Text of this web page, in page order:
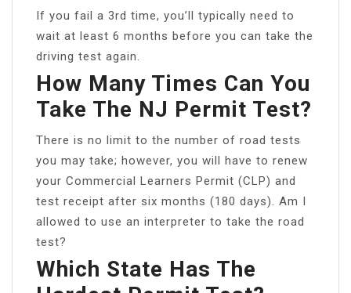
If you fail a 3rd time, you’ll typically need to
wait at least 6 months before you can take the
driving test again.
How Many Times Can You
Take The NJ Permit Test?
There is no limit to the number of road tests
you may take; however, you will have to renew
your Commercial Learners Permit (CLP) and
test receipt after six months (180 days). Am I
allowed to use an interpreter to take the road
test?
Which State Has The